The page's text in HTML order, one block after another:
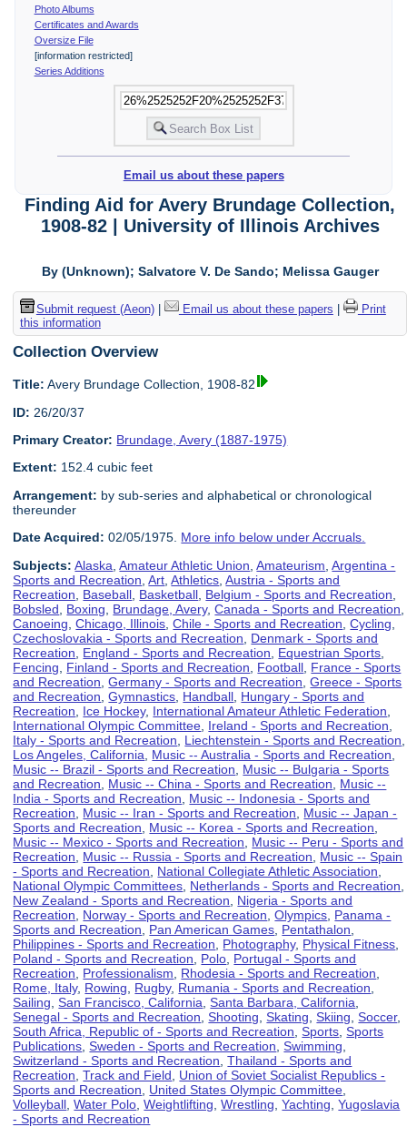
Photo Albums
Certificates and Awards
Oversize File
[information restricted]
Series Additions
Email us about these papers
Finding Aid for Avery Brundage Collection,
1908-82 | University of Illinois Archives
By (Unknown); Salvatore V. De Sando; Melissa Gauger
Submit request (Aeon)| Email us about these papers
Print
this information
Collection Overview
Title: Avery Brundage Collection, 1908-82
ID: 26/20/37
Primary Creator: Brundage, Avery (1887-1975)
Extent: 152.4 cubic feet
Arrangement: by sub-series and alphabetical or chronological
thereunder
Date Acquired: 02/05/1975. More info below under Accruals.
Subjects: Alaska ,Amateur Athletic Union ,Amateurism ,Argentina -
Sports and Recreation ,Art ,Athletics ,Austria - Sports and
Recreation
Baseball Basketball Belgium - Sports and Recreation
Bobsled
Boxing Brundage, Avery,Canada - Sports and Recreation
Canoeing ,Chicago, Illinois ,Chile - Sports and Recreation ,Cycling
Czechoslovakia - Sports and Recreation
Denmark - Sports and
Recreation
England - Sports and Recreation Equestrian Sports
Fencing
Finland - Sports and Recreation Football France - Sports
and Recreation ,Germany - Sports and Recreation ,Greece - Sports
and Recreation ,Gymnastics Handball Hungary - Sports and
Recreation
Ice Hockey, International Amateur Athletic Federation
International Olympic Committee Ireland - Sports and Recreation
Italy - Sports and Recreation
Liechtenstein - Sports and Recreation
Los Angeles, California
Music -- Australia - Sports and Recreation
Music -- Brazil - Sports and Recreation
Music -- Bulgaria - Sports
and Recreation
Music -- China - Sports and Recreation
Music --
India - Sports and Recreation
Music -- Indonesia - Sports and
Recreation
Music -- Iran - Sports and Recreation
Music -- Japan -
Sports and Recreation
Music -- Korea - Sports and Recreation
Music -- Mexico - Sports and Recreation
Music -- Peru - Sports and
Recreation
Music -- Russia - Sports and Recreation
Music -- Spain
- Sports and Recreation
National Collegiate Athletic Association
National Olympic Committees Netherlands - Sports and Recreation
New Zealand - Sports and Recreation
Nigeria - Sports and
Recreation
Norway - Sports and Recreation ,Olympics Panama -
Sports and Recreation
Pan American Games Pentathalon
Philippines - Sports and Recreation
Photography, Physical Fitness
Poland - Sports and Recreation
Polo Portugal - Sports and
Recreation
Professionalism Rhodesia - Sports and Recreation
Rome, Italy, Rowing Rugby, Rumania - Sports and Recreation
Sailing ,San Francisco, California ,Santa Barbara, California
Senegal - Sports and Recreation ,Shooting ,Skating ,Skiing ,Soccer,
South Africa, Republic of - Sports and Recreation ,Sports ,Sports
Publications ,Sweden - Sports and Recreation ,Swimming
Switzerland - Sports and Recreation ,Thailand - Sports and
Recreation ,Track and Field
Union of Soviet Socialist Republics -
Sports and Recreation
United States Olympic Committee
Volleyball ,Water Polo ,Weightlifting ,Wrestling ,Yachting ,Yugoslavia
- Sports and Recreation